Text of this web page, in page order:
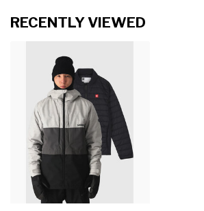
RECENTLY VIEWED